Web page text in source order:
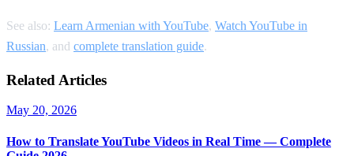
See also: Learn Armenian with YouTube, Watch YouTube in
Russian, and complete translation guide.
Related Articles
May 20, 2026
How to Translate YouTube Videos in Real Time — Complete